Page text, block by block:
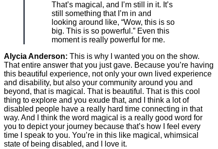
That’s magical, and I’m still in it. It’s
still something that I’m in and
looking around like, “Wow, this is so
big. This is so powerful.” Even this
moment is really powerful for me.
Alycia Anderson: This is why I wanted you on the show.
That entire answer that you just gave. Because you’re having
this beautiful experience, not only your own lived experience
and disability, but also your community around you and
beyond, that is magical. That is beautiful. That is this cool
thing to explore and you exude that, and I think a lot of
disabled people have a really hard time connecting in that
way. And I think the word magical is a really good word for
you to depict your journey because that’s how I feel every
time I speak to you. You’re in this like magical, whimsical
state of being disabled, and I love it.